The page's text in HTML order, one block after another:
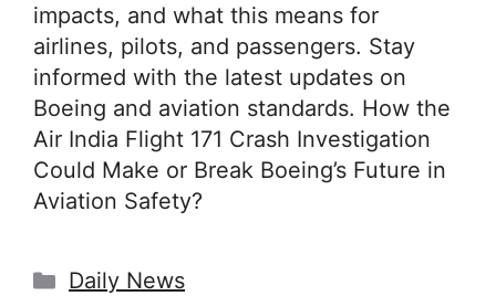
impacts, and what this means for
airlines, pilots, and passengers. Stay
informed with the latest updates on
Boeing and aviation standards. How the
Air India Flight 171 Crash Investigation
Could Make or Break Boeing’s Future in
Aviation Safety?
Categories
Daily News